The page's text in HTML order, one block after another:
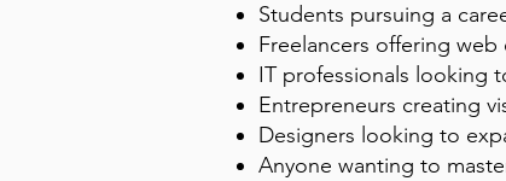
Students pursuing a
Freelancers offering
IT professionals looking
Entrepreneurs creating
Designers looking to
Anyone wanting to